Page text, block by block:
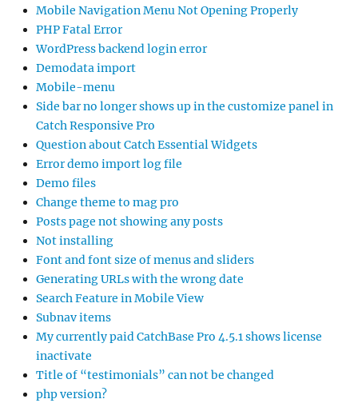
Mobile Navigation Menu Not Opening Properly
PHP Fatal Error
WordPress backend login error
Demodata import
Mobile-menu
Side bar no longer shows up in the customize panel in
Catch Responsive Pro
Question about Catch Essential Widgets
Error demo import log file
Demo files
Change theme to mag pro
Posts page not showing any posts
Not installing
Font and font size of menus and sliders
Generating URLs with the wrong date
Search Feature in Mobile View
Subnav items
My currently paid CatchBase Pro 4.5.1 shows license
inactivate
Title of “testimonials” can not be changed
php version?